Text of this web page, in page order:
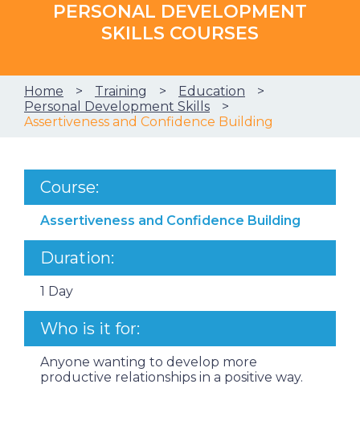
PERSONAL DEVELOPMENT
SKILLS COURSES
Home Training
Education
Personal Development Skills
Assertiveness and Confidence Building
Course:
Assertiveness and Confidence Building
Duration:
1 Day
Who is it for:
Anyone wanting to develop more
productive relationships in a positive way.